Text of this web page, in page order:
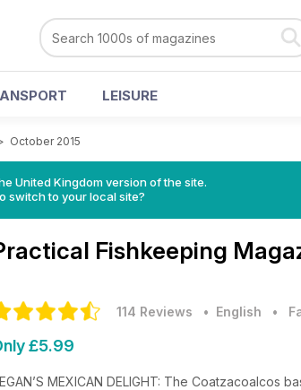
LEISURE
October 2015
United Kingdom version of the site.
switch to your local site?
Fishkeeping
114 Reviews • English •
£5.99
MEXICAN DELIGHT: The